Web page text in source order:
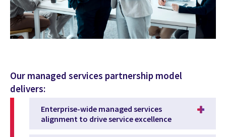
Our managed services partnership model
delivers:
Enterprise-wide managed services
alignment to drive service excellence